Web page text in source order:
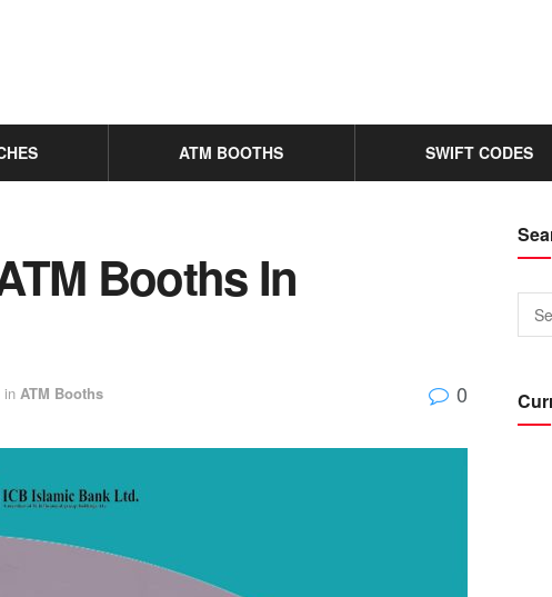
ATM BOOTHS SWIFT CODES
Booths In
in ATM Booths 0